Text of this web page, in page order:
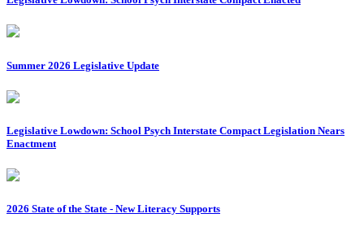
Summer 2026 Legislative Update
Legislative Lowdown: School Psych Interstate Compact Legislation Nears
Enactment
2026 State of the State - New Literacy Supports